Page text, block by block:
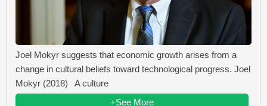
Joel Mokyr suggests that economic growth arises from a
change in cultural beliefs toward technological progress. Joel
Mokyr (2018) A culture
+See More